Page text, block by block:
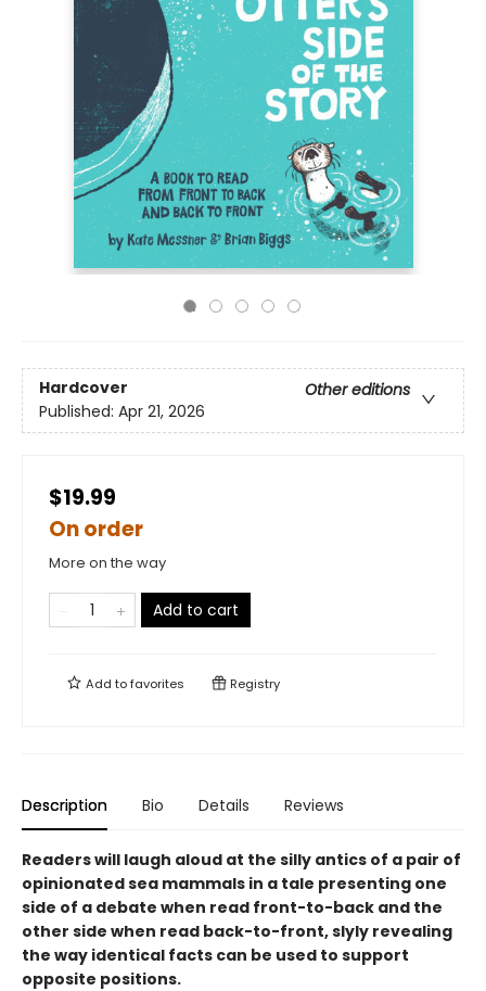
Hardcover
Other editions
Published: Apr 21, 2026
$19.99
On order
More on the way
Add to cart
Add tofavorites Registry
Description Bio Details Reviews
Readers will laugh aloud at the silly antics of a pair of
opinionated sea mammals in a tale presenting one
side of a debate when read front-to-back and the
other side when read back-to-front, slyly revealing
the way identical facts can be used to support
opposite positions.